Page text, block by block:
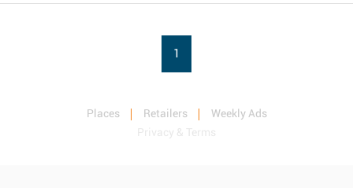
1
Places Retailers
Weekly Ads